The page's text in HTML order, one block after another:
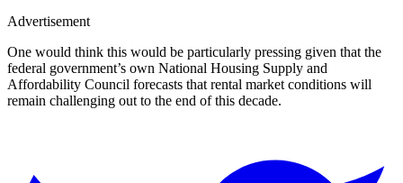
Advertisement
One would think this would be particularly pressing given that the
federal government’s own National Housing Supply and
Affordability Council forecasts that rental market conditions will
remain challenging out to the end of this decade.